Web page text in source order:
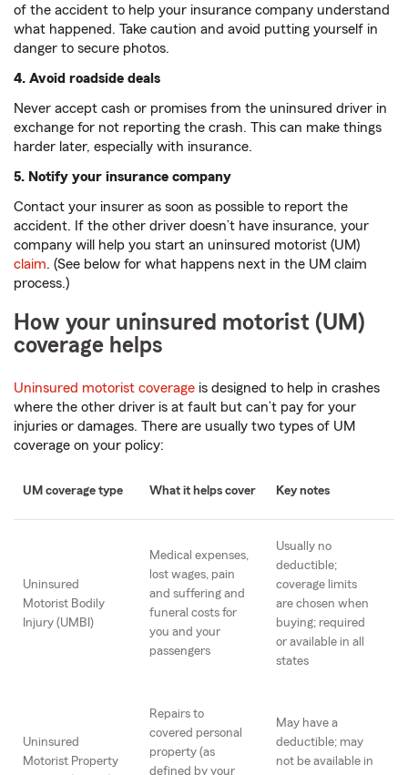
of the accident to help your insurance company understand
what happened. Take caution and avoid putting yourself in
danger to secure photos.
4. Avoid roadside deals
Never accept cash or promises from the uninsured driver in
exchange for not reporting the crash. This can make things
harder later, especially with insurance.
5. Notify your insurance company
Contact your insurer as soon as possible to report the
accident. If the other driver doesn’t have insurance, your
company will help you start an uninsured motorist (UM)
claim. (See below for what happens next in the UM claim
process.)
How your uninsured motorist (UM)
coverage helps
Uninsured motorist coverage is designed to help in crashes
where the other driver is at fault but can’t pay for your
injuries or damages. There are usually two types of UM
coverage on your policy:
UM coverage type What it helps cover Key notes
Uninsured
Motorist Bodily
Injury (UMBI)
Medical expenses,
lost wages, pain
and suffering and
funeral costs for
you and your
passengers
Usually no
deductible;
coverage limits
are chosen when
buying; required
or available in all
states
Uninsured
Motorist Property
Repairs to
covered personal
property (as
defined by your
May have a
deductible; may
not be available in